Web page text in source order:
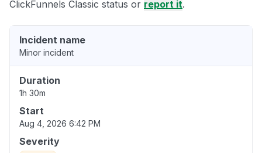
ClickFunnels Classic status or report it.
Incident name
Minor incident
Duration
1h 30m
Start
Aug 4, 2026 6:42 PM
Severity